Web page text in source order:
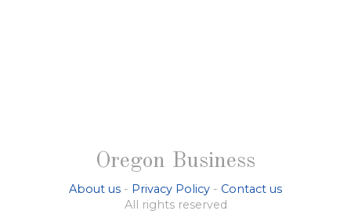
Oregon Business
About us - Privacy Policy - Contact us
All rights reserved